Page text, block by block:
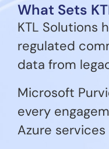
What Sets
KTL Solutions
regulated
data from
Microsoft
every
Azure